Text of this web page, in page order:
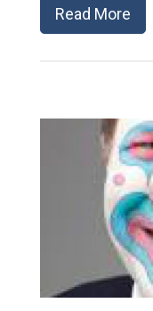
Read More